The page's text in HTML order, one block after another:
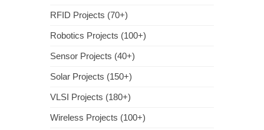
RFID Projects (70+)
Robotics Projects (100+)
Sensor Projects (40+)
Solar Projects (150+)
VLSI Projects (180+)
Wireless Projects (100+)